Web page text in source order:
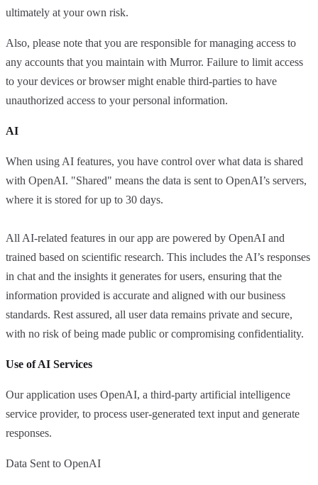
ultimately at your own risk.
Also, please note that you are responsible for managing access to
any accounts that you maintain with Murror. Failure to limit access
to your devices or browser might enable third-parties to have
unauthorized access to your personal information.
AI
When using AI features, you have control over what data is shared
with OpenAI. "Shared" means the data is sent to OpenAI’s servers,
where it is stored for up to 30 days.
All AI-related features in our app are powered by OpenAI and
trained based on scientific research. This includes the AI’s responses
in chat and the insights it generates for users, ensuring that the
information provided is accurate and aligned with our business
standards. Rest assured, all user data remains private and secure,
with no risk of being made public or compromising confidentiality.
Use of AI Services
Our application uses OpenAI, a third-party artificial intelligence
service provider, to process user-generated text input and generate
responses.
Data Sent to OpenAI